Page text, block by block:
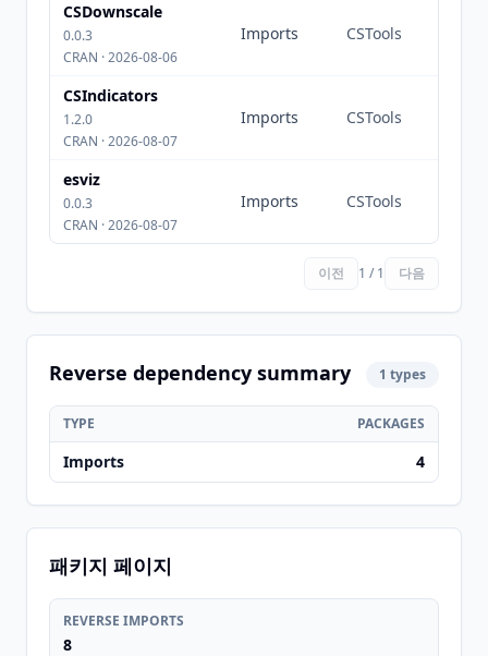
CSDownscale
0.0.3
CRAN · 2026-08-06
Imports CSTools
CSIndicators
1.2.0
CRAN · 2026-08-07
Imports CSTools
esviz
0.0.3
CRAN · 2026-08-07
Imports CSTools
이전 1 / 1 다음
Reverse dependency summary 1 types
TYPE PACKAGES
Imports 4
패키지 페이지
REVERSE IMPORTS
8